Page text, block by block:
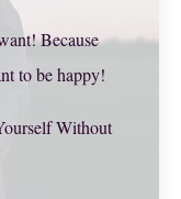
Because
to be happy!
Without